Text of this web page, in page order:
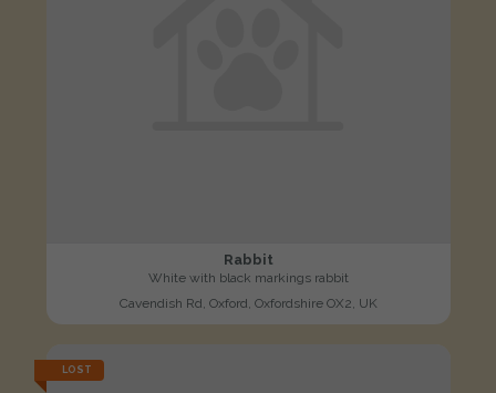
Rabbit
White with black markings rabbit
Cavendish Rd, Oxford, Oxfordshire OX2, UK
LOST